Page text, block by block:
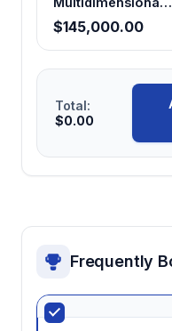
NMR Analyzer
$145,000.00
Total:
$0.00
Frequently